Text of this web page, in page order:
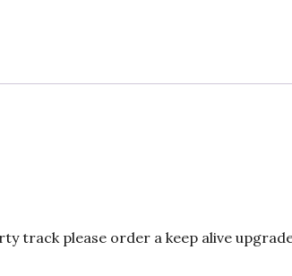
track please order a keep alive